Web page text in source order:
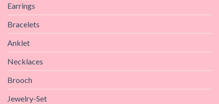
Earrings
Bracelets
Anklet
Necklaces
Brooch
Jewelry-Set